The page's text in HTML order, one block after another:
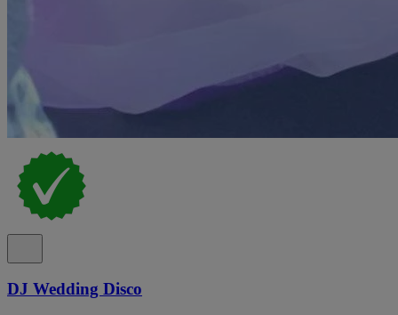
DJ Wedding Disco